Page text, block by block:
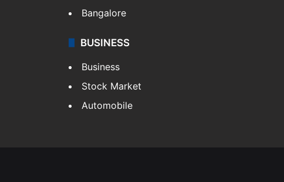
Bangalore
BUSINESS
Business
Stock Market
Automobile